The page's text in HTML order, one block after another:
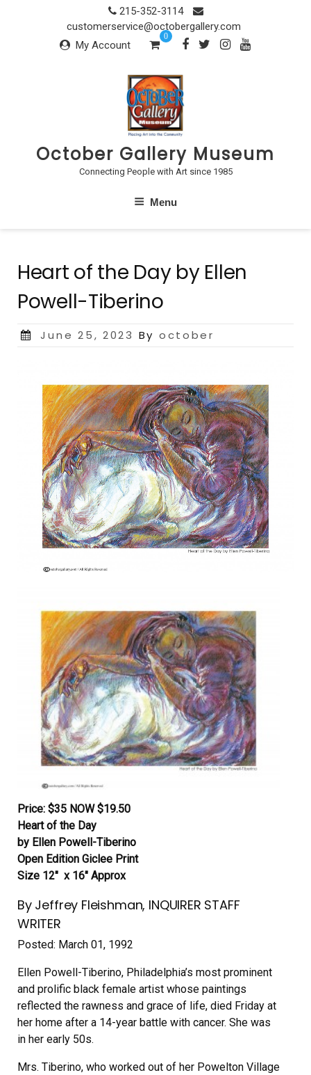
215-352-3114
customerservice@octobergallery.com
My Account
0
October Gallery Museum
Connecting People with Art since 1985
Menu
Heart of the Day by Ellen
Powell-Tiberino
Posted
June 25, 2023 By october
Price: $35 NOW $19.50
Heart of the Day
by Ellen Powell-Tiberino
Open Edition Giclee Print
Size 12″ x 16″ Approx
By Jeffrey Fleishman, INQUIRER STAFF
WRITER
Posted: March 01, 1992
Ellen Powell-Tiberino, Philadelphia’s most prominent
and prolific black female artist whose paintings
reflected the rawness and grace of life, died Friday at
her home after a 14-year battle with cancer. She was
in her early 50s.
Mrs. Tiberino, who worked out of her Powelton Village